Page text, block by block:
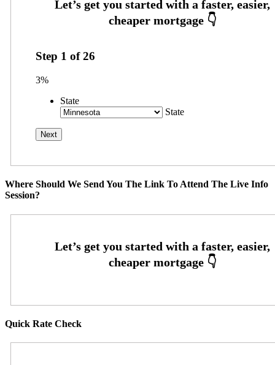
Step 1 of26
3%
State
State
Where Should We Send You The Link To Attend The Live Info
Session?
Quick Rate Check